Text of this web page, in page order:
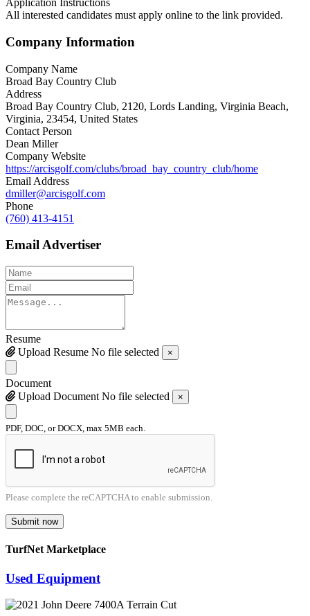
Application Instructions
All interested candidates must apply online to the link provided.
Company Information
Company Name
Broad Bay Country Club
Address
Broad Bay Country Club, 2120, Lords Landing, Virginia Beach,
Virginia, 23454, United States
Contact Person
Dean Miller
Company Website
https://arcisgolf.com/clubs/broad_bay_country_club/home
Email Address
dmiller@arcisgolf.com
Phone
(760) 413-4151
Email Advertiser
Resume
Upload Resume No file selected ×
Document
Upload Document No file selected ×
PDF, DOC, or DOCX, max 5MB each.
Please complete the reCAPTCHA to enable submission.
Submit now
TurfNet Marketplace
Used Equipment